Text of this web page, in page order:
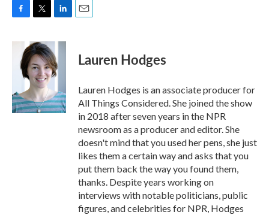
c
k
i
t
t
e
r
n
k
e
d
n
Lauren Hodges
Lauren Hodges is an associate producer for
All Things Considered. She joined the show
in 2018 after seven years in the NPR
newsroom as a producer and editor. She
doesn't mind that you used her pens, she just
likes them a certain way and asks that you
put them back the way you found them,
thanks. Despite years working on
interviews with notable politicians, public
figures, and celebrities for NPR, Hodges